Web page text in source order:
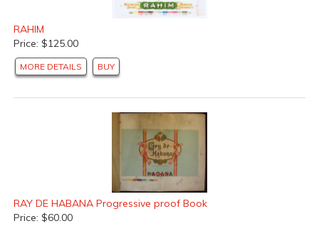
RAHIM
Price: $125.00
MORE DETAILS BUY
RAY DE HABANA Progressive proof Book
Price: $60.00